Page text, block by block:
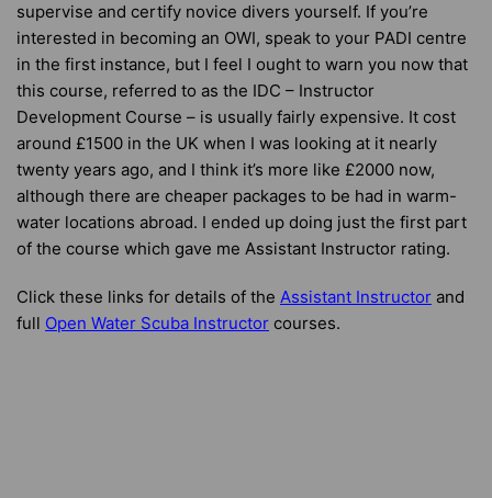
supervise and certify novice divers yourself. If you’re
interested in becoming an OWI, speak to your PADI centre
in the first instance, but I feel I ought to warn you now that
this course, referred to as the IDC – Instructor
Development Course – is usually fairly expensive. It cost
around £1500 in the UK when I was looking at it nearly
twenty years ago, and I think it’s more like £2000 now,
although there are cheaper packages to be had in warm-
water locations abroad. I ended up doing just the first part
of the course which gave me Assistant Instructor rating.
Click these links for details of the Assistant Instructor and
full Open Water Scuba Instructor courses.